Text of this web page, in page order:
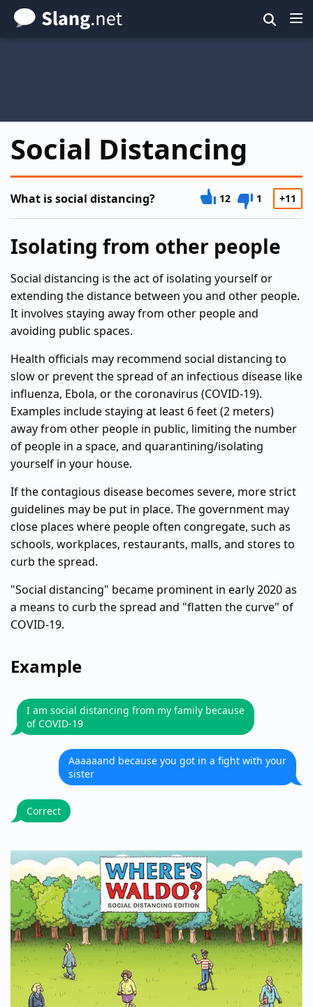
Skip
to
Social Distancing
What is social distancing? 12 1 +11
Isolating from other people
Social distancing is the act of isolating yourself or
extending the distance between you and other people.
It involves staying away from other people and
avoiding public spaces.
Health officials may recommend social distancing to
slow or prevent the spread of an infectious disease like
influenza, Ebola, or the coronavirus (COVID-19).
Examples include staying at least 6 feet (2 meters)
away from other people in public, limiting the number
of people in a space, and quarantining/isolating
yourself in your house.
If the contagious disease becomes severe, more strict
guidelines may be put in place. The government may
close places where people often congregate, such as
schools, workplaces, restaurants, malls, and stores to
curb the spread.
"Social distancing" became prominent in early 2020 as
a means to curb the spread and "flatten the curve" of
COVID-19.
Example
I am social distancing from my family because
of COVID-19
Aaaaaand because you got in a fight with your
sister
Correct